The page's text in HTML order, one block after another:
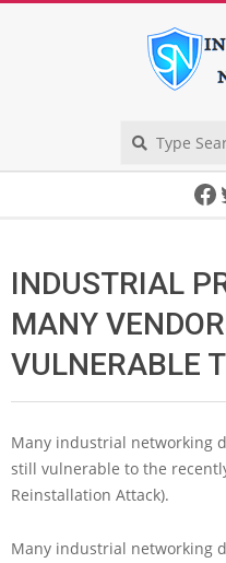
INDUSTRIAL
MANY
VULNERABLE
Many industrial networking
still vulnerable to the
Reinstallation Attack).
Many industrial networking